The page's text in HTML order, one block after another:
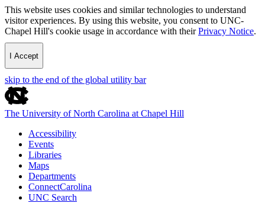
This website uses cookies and similar technologies to understand
visitor experiences. By using this website, you consent to UNC-
Chapel Hill's cookie usage in accordance with theirPrivacy Notice.
I Accept
skip to the end of the global utility bar
The University of North Carolina at Chapel Hill
Accessibility
Events
Libraries
Maps
Departments
ConnectCarolina
UNC Search